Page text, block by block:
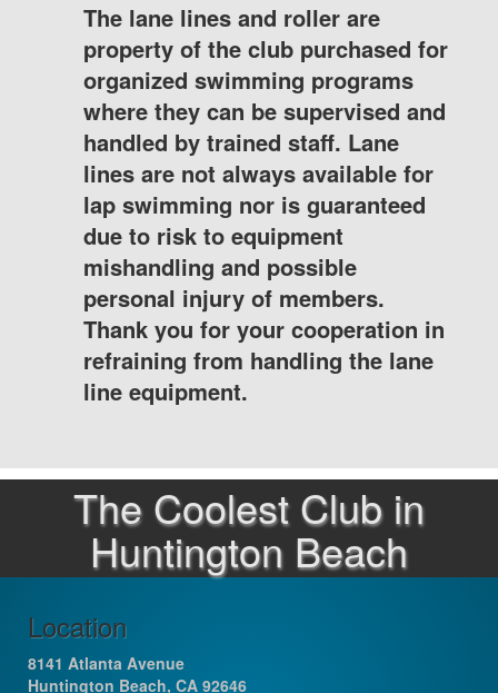
The lane lines and roller are
property of the club purchased for
organized swimming programs
where they can be supervised and
handled by trained staff. Lane
lines are not always available for
lap swimming nor is guaranteed
due to risk to equipment
mishandling and possible
personal injury of members.
Thank you for your cooperation in
refraining from handling the lane
line equipment.
The Coolest Club in
Huntington Beach
Location
8141 Atlanta Avenue
Huntington Beach, CA 92646